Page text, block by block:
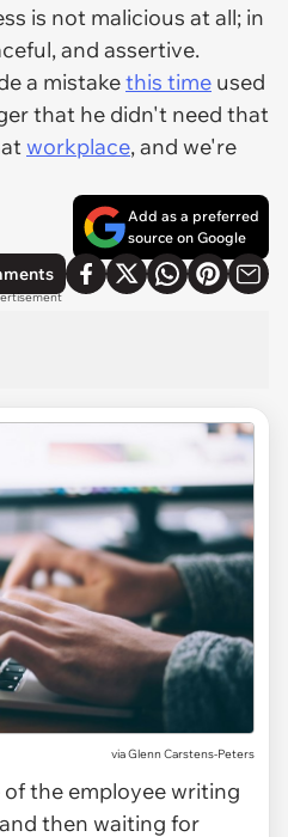
is not malicious at all; in
and assertive.
a mistakethis time used
that he didn't need that
workplace, and we're
Add as a preferred
source on Google
viaGlenn Carstens-Peters
the employee writing
then waiting for